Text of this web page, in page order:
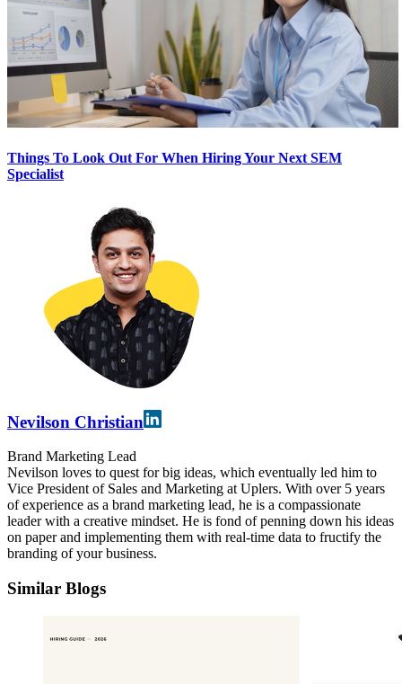
Things To Look Out For When Hiring Your Next SEM
Specialist
Nevilson Christian
Brand Marketing Lead
Nevilson loves to quest for big ideas, which eventually led him to
Vice President of Sales and Marketing at Uplers. With over 5 years
of experience as a brand marketing lead, he is a compassionate
leader with a creative mindset. He is fond of penning down his ideas
on paper and implementing them with real-time data to fructify the
branding of your business.
Similar Blogs